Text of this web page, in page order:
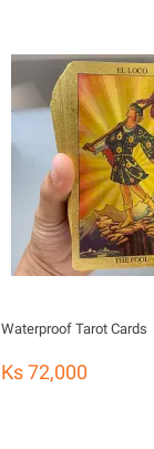
Waterproof Tarot Cards
Ks 72,000